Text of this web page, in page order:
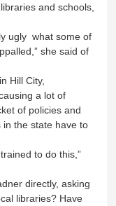
and schools,
ugly what some of
she said of
Hill City,
a lot of
of policies and
in the state have to
to do this,”
directly, asking
libraries? Have